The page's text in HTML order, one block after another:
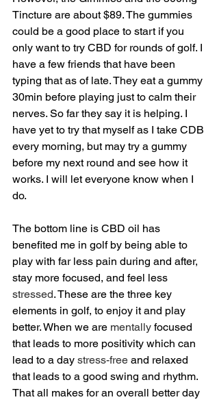
Tincture are about $89. The gummies
could be a good place to start if you
only want to try CBD for rounds of golf. I
have a few friends that have been
typing that as of late. They eat a gummy
30min before playing just to calm their
nerves. So far they say it is helping. I
have yet to try that myself as I take CDB
every morning, but may try a gummy
before my next round and see how it
works. I will let everyone know when I
do.
The bottom line is CBD oil has
benefited me in golf by being able to
play with far less pain during and after,
stay more focused, and feel less
stressed. These are the three key
elements in golf, to enjoy it and play
better. When we are mentally focused
that leads to more positivity which can
lead to a day stress-free and relaxed
that leads to a good swing and rhythm.
That all makes for an overall better day